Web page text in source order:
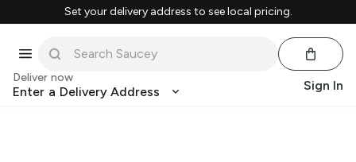
Set your delivery address to see local pricing.
Deliver now
Enter a Delivery Address Sign In